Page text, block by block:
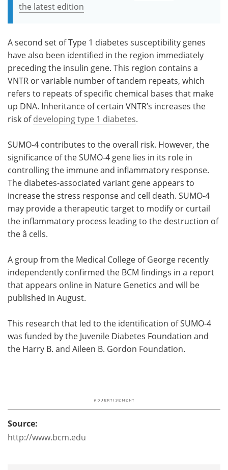
the latest edition
A second set of Type 1 diabetes susceptibility genes
have also been identified in the region immediately
preceding the insulin gene. This region contains a
VNTR or variable number of tandem repeats, which
refers to repeats of specific chemical bases that make
up DNA. Inheritance of certain VNTR’s increases the
risk ofdeveloping type 1 diabetes.
SUMO-4 contributes to the overall risk. However, the
significance of the SUMO-4 gene lies in its role in
controlling the immune and inflammatory response.
The diabetes-associated variant gene appears to
increase the stress response and cell death. SUMO-4
may provide a therapeutic target to modify or curtail
the inflammatory process leading to the destruction of
the â cells.
A group from the Medical College of George recently
independently confirmed the BCM findings in a report
that appears online in Nature Genetics and will be
published in August.
This research that led to the identification of SUMO-4
was funded by the Juvenile Diabetes Foundation and
the Harry B. and Aileen B. Gordon Foundation.
Source:
http://www.bcm.edu